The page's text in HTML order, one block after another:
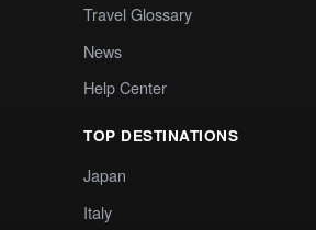
Travel Glossary
News
Help Center
TOP DESTINATIONS
Japan
Italy